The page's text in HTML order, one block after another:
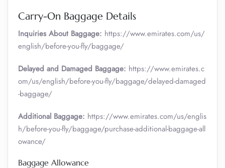
Carry-On Baggage Details
Inquiries About Baggage: https://www.emirates.com/us/
english/before-you-fly/baggage/
Delayed and Damaged Baggage: https://www.emirates.c
om/us/english/before-you-fly/baggage/delayed-damaged
-baggage/
Additional Baggage: https://www.emirates.com/us/englis
h/before-you-fly/baggage/purchase-additional-baggage-all
owance/
Baggage Allowance